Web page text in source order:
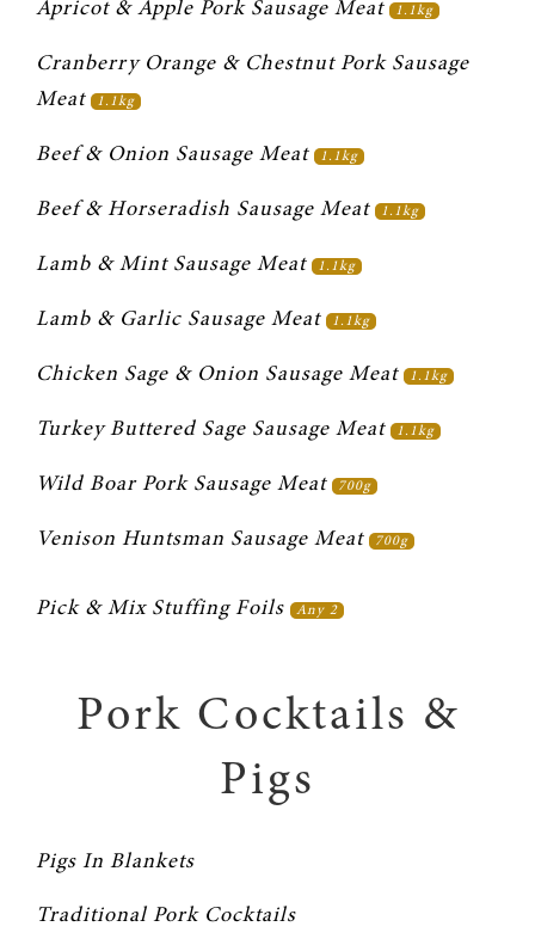
Apricot & Apple Pork Sausage Meat 1.1kg
Cranberry Orange & Chestnut Pork Sausage
Meat
1.1kg
Beef & Onion Sausage Meat 1.1kg
Beef & Horseradish Sausage Meat 1.1kg
Lamb & Mint Sausage Meat 1.1kg
Lamb & Garlic Sausage Meat 1.1kg
Chicken Sage & Onion Sausage Meat 1.1kg
Turkey Buttered Sage Sausage Meat 1.1kg
Wild Boar Pork Sausage Meat 700g
Venison Huntsman Sausage Meat 700g
Pick & Mix Stuffing Foils Any 2
Pork Cocktails &
Pigs
Pigs In Blankets
Traditional Pork Cocktails